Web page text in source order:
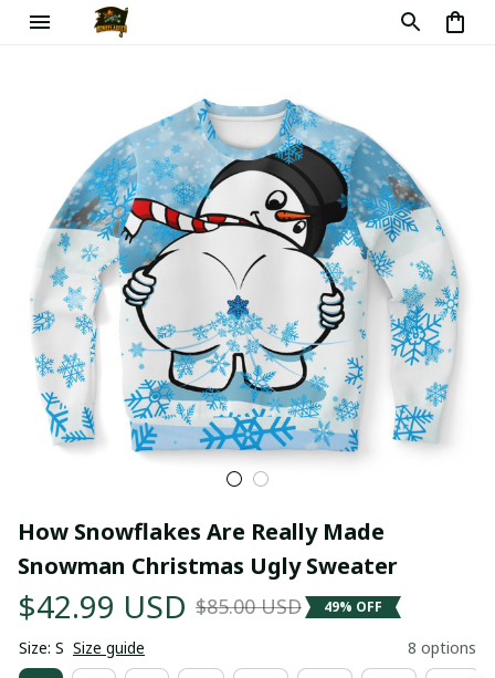
How Snowflakes Are Really Made
Snowman Christmas Ugly Sweater
$42.99 USD $85.00 USD 49% OFF
Size: S Size guide 8 options